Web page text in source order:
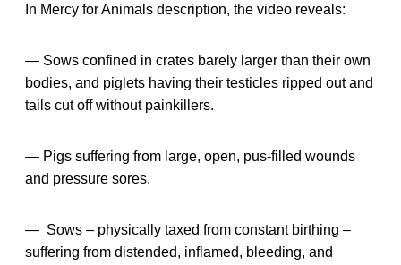
In Mercy for Animals description, the video reveals:
— Sows confined in crates barely larger than their own
bodies, and piglets having their testicles ripped out and
tails cut off without painkillers.
— Pigs suffering from large, open, pus-filled wounds
and pressure sores.
— Sows – physically taxed from constant birthing –
suffering from distended, inflamed, bleeding, and